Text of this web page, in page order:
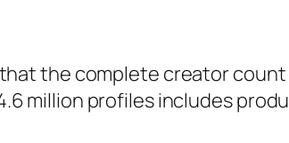
the complete creator
million profiles includes